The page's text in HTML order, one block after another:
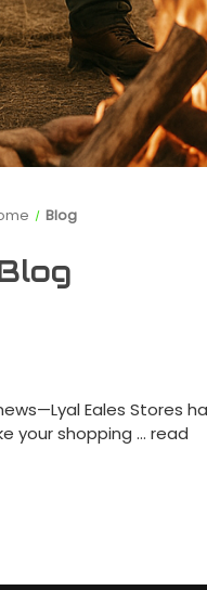
Blog
Eales Stores
your shopping … read